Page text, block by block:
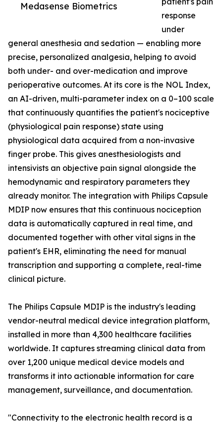
Medasense Biometrics
response
under
general anesthesia and sedation — enabling more
precise, personalized analgesia, helping to avoid
both under- and over-medication and improve
perioperative outcomes. At its core is the NOL Index,
an AI-driven, multi-parameter index on a 0–100 scale
that continuously quantifies the patient's nociceptive
(physiological pain response) state using
physiological data acquired from a non-invasive
finger probe. This gives anesthesiologists and
intensivists an objective pain signal alongside the
hemodynamic and respiratory parameters they
already monitor. The integration with Philips Capsule
MDIP now ensures that this continuous nociception
data is automatically captured in real time, and
documented together with other vital signs in the
patient's EHR, eliminating the need for manual
transcription and supporting a complete, real-time
clinical picture.
The Philips Capsule MDIP is the industry's leading
vendor-neutral medical device integration platform,
installed in more than 4,300 healthcare facilities
worldwide. It captures streaming clinical data from
over 1,200 unique medical device models and
transforms it into actionable information for care
management, surveillance, and documentation.
"Connectivity to the electronic health record is a